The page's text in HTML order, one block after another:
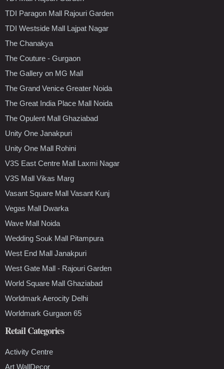
TDI Paragon Mall Rajouri Garden
TDI Westside Mall Lajpat Nagar
The Chanakya
The Couture - Gurgaon
The Gallery on MG Mall
The Grand Venice Greater Noida
The Great India Place Mall Noida
The Opulent Mall Ghaziabad
Unity One Janakpuri
Unity One Mall Rohini
V3S East Centre Mall Laxmi Nagar
V3S Mall Vikas Marg
Vasant Square Mall Vasant Kunj
Vegas Mall Dwarka
Wave Mall Noida
Wedding Souk Mall Pitampura
West End Mall Janakpuri
West Gate Mall - Rajouri Garden
World Square Mall Ghaziabad
Worldmark Aerocity Delhi
Worldmark Gurgaon 65
Retail Categories
Activity Centre
Art WallDecor